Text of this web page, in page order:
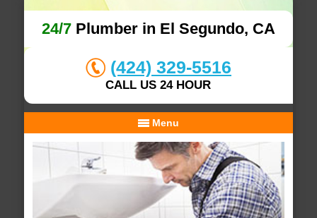
24/7Plumber in El Segundo, CA
(424) 329-5516
CALL US 24 HOUR
Menu